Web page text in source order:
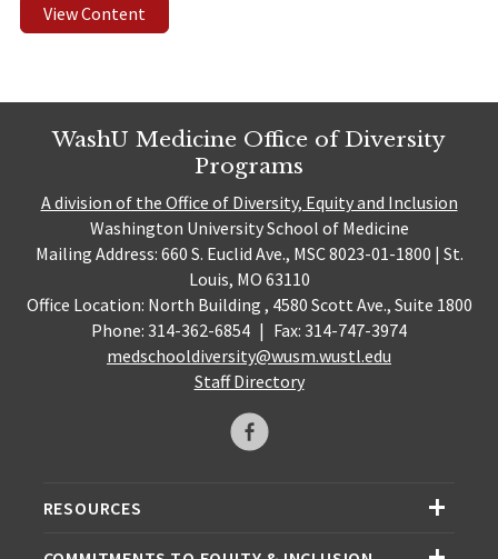
View Content
WashU Medicine Office of Diversity
Programs
A division of the Office of Diversity, Equity and Inclusion
Washington University School of Medicine
Mailing Address: 660 S. Euclid Ave., MSC 8023-01-1800 | St.
Louis, MO 63110
Office Location: North Building , 4580 Scott Ave., Suite 1800
Phone: 314-362-6854 | Fax: 314-747-3974
medschooldiversity@wusm.wustl.edu
Staff Directory
RESOURCES